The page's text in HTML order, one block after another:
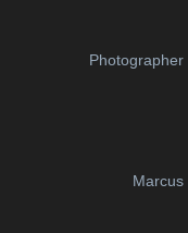
Photographer
Marcus